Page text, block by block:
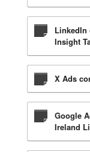
LinkedIn
Insight
X Ads
Google
Ireland